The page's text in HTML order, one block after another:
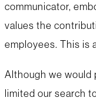
communicator,
values the
employees. This is
Although we would
limited our search